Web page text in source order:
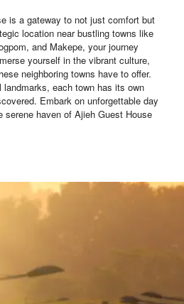
is a gateway to not just comfort but
location near bustling towns like
and Makepe, your journey
yourself in the vibrant culture,
neighboring towns have to offer.
each town has its own
Embark on unforgettable day
haven of Ajieh Guest House